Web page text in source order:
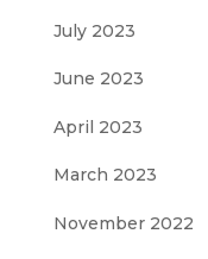
July 2023
June 2023
April 2023
March 2023
November 2022